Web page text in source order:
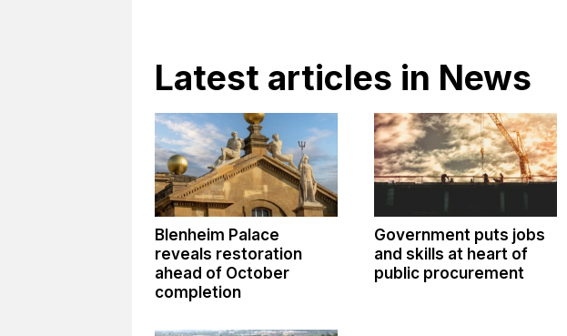
Latest articles in News
Blenheim Palace
reveals restoration
ahead of October
completion
Government puts jobs
and skills at heart of
public procurement